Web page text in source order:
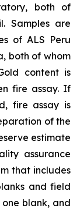
both of
Samples are
of ALS Peru
both of whom
content is
fire assay. If
fire assay is
of the
estimate
assurance
that includes
and field
blank, and